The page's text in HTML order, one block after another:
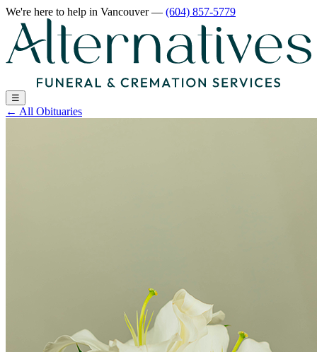
We're here to help in Vancouver— (604) 857-5779
☰
← All Obituaries